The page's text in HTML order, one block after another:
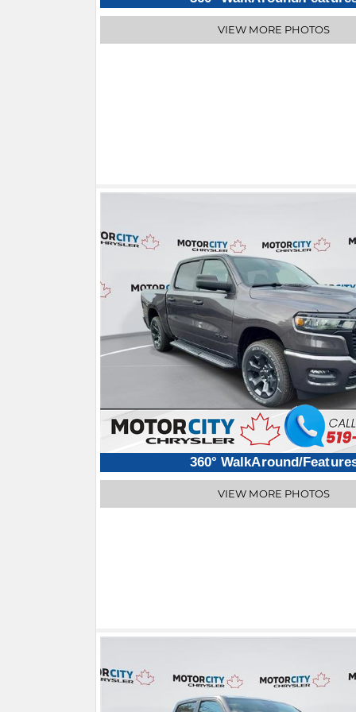
VIEW MORE PHOTOS
360° WalkAround/
VIEW MORE PHOTOS